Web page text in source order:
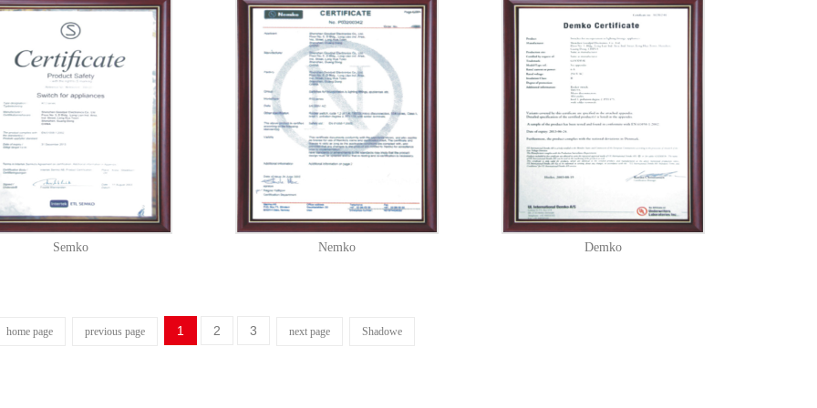
Semko Nemko Demko
home page previous page 1 2 3 next page Shadowe